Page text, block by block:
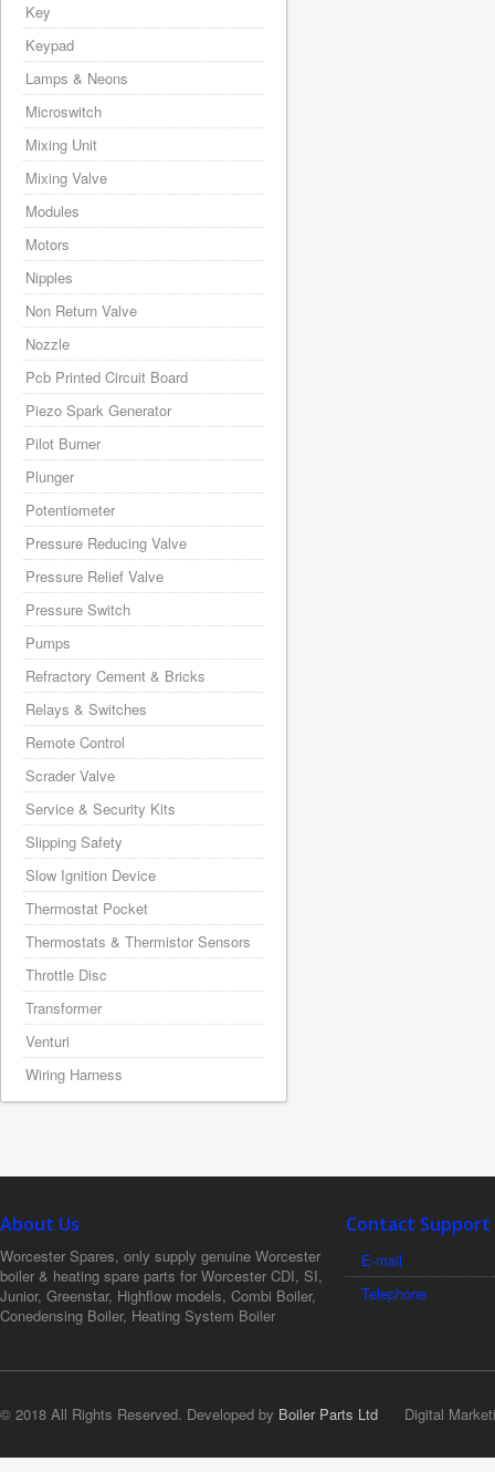
Key
Keypad
Lamps & Neons
Microswitch
Mixing Unit
Mixing Valve
Modules
Motors
Nipples
Non Return Valve
Nozzle
Pcb Printed Circuit Board
Piezo Spark Generator
Pilot Burner
Plunger
Potentiometer
Pressure Reducing Valve
Pressure Relief Valve
Pressure Switch
Pumps
Refractory Cement & Bricks
Relays & Switches
Remote Control
Scrader Valve
Service & Security Kits
Slipping Safety
Slow Ignition Device
Thermostat Pocket
Thermostats & Thermistor Sensors
Throttle Disc
Transformer
Venturi
Wiring Harness
About Us
Worcester Spares, only supply genuine Worcester
boiler & heating spare parts for Worcester CDI, SI,
Junior, Greenstar, Highflow models, Combi Boiler,
Conedensing Boiler, Heating System Boiler
Contact Support
E-mail
Telephone
© 2018 All Rights Reserved. Developed by Boiler Parts Ltd Digital